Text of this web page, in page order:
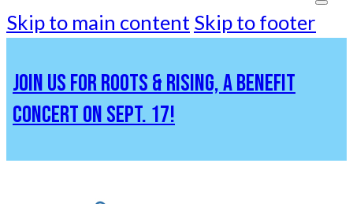
Skip to main content Skip to footer
JOIN US FOR ROOTS & RISING, A BENEFIT
CONCERT ON SEPT. 17!